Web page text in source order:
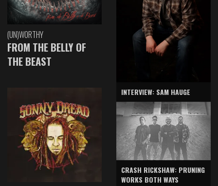
(UN)WORTHY
FROM THE BELLY OF
THE BEAST
INTERVIEW: SAM HAUGE
CRASH RICKSHAW: PRUNING
WORKS BOTH WAYS